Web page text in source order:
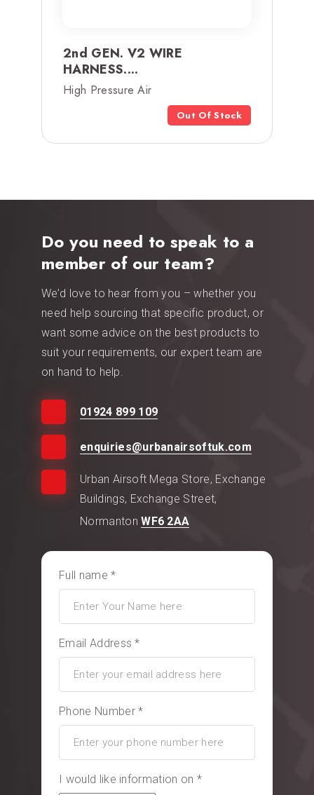
2nd GEN. V2 WIRE
HARNESS....
High Pressure Air
Out Of Stock
Do you need to speak to a
member of our team?
We’d love to hear from you – whether you
need help sourcing that specific product, or
want some advice on the best products to
suit your requirements, our expert team are
on hand to help.
01924 899 109
enquiries@urbanairsoftuk.com
Urban Airsoft Mega Store, Exchange
Buildings, Exchange Street,
NormantonWF6 2AA
Full name *
Email Address *
Phone Number *
I would like information on *